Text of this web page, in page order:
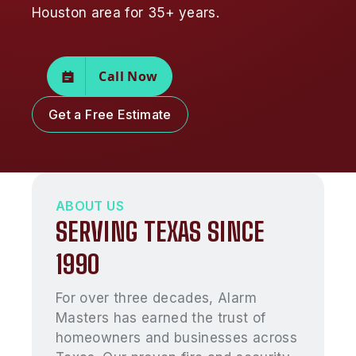
Houston area for 35+ years.
Call Now
Get a Free Estimate
ABOUT US
SERVING TEXAS SINCE
1990
For over three decades, Alarm
Masters has earned the trust of
homeowners and businesses across